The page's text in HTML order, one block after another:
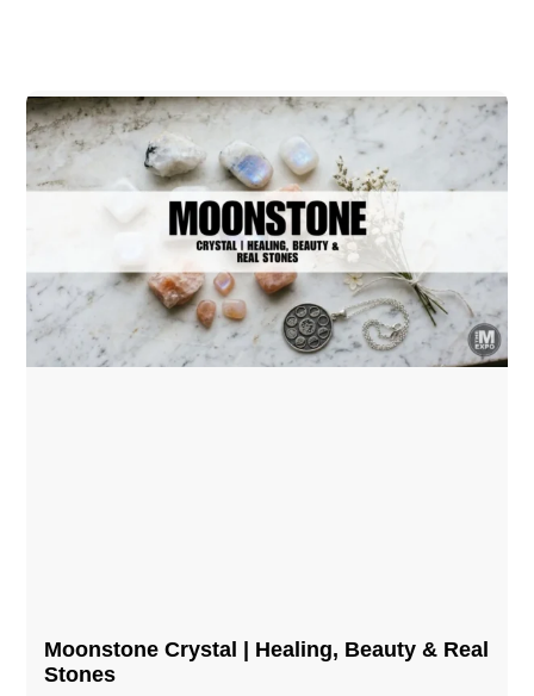
Moonstone Crystal | Healing, Beauty & Real
Stones